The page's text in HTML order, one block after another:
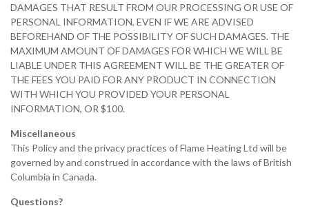
DAMAGES THAT RESULT FROM OUR PROCESSING OR USE OF
PERSONAL INFORMATION, EVEN IF WE ARE ADVISED
BEFOREHAND OF THE POSSIBILITY OF SUCH DAMAGES. THE
MAXIMUM AMOUNT OF DAMAGES FOR WHICH WE WILL BE
LIABLE UNDER THIS AGREEMENT WILL BE THE GREATER OF
THE FEES YOU PAID FOR ANY PRODUCT IN CONNECTION
WITH WHICH YOU PROVIDED YOUR PERSONAL
INFORMATION, OR $100.
Miscellaneous
This Policy and the privacy practices of Flame Heating Ltd will be
governed by and construed in accordance with the laws of British
Columbia in Canada.
Questions?